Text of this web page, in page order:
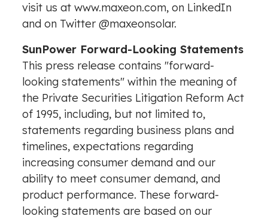
visit us atwww.maxeon.com, on LinkedIn
and on Twitter@maxeonsolar.
SunPower Forward-Looking Statements
This press release contains "forward-
looking statements" within the meaning of
the Private Securities Litigation Reform Act
of 1995, including, but not limited to,
statements regarding business plans and
timelines, expectations regarding
increasing consumer demand and our
ability to meet consumer demand, and
product performance. These forward-
looking statements are based on our